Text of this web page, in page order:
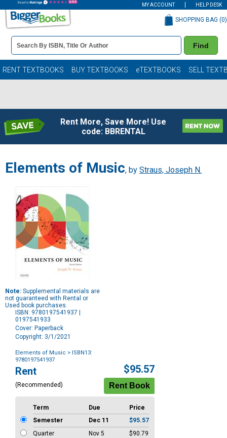
MY ACCOUNT HELP DESK
Book
Details
Search
Bar
Find
SHOPPING BAG (0)
RENT TEXTBOOKS BUY TEXTBOOKS eTEXTBOOKS SELL
Rent More, Save More! Use
code: BBRENTAL
Elements of Music, by Straus, Joseph N.
Note: Supplemental materials are
not guaranteed with Rental or
Used book purchases.
ISBN: 9780197541937 |
0197541933
Cover: Paperback
Copyright: 3/1/2021
Elements of Music > ISBN13:
9780197541937
Purchase
Options
Rent
(Recommended)
$95.57
Term Due
Price
Semester
Dec 11
$95.57
Quarter
Nov 5
$90.79